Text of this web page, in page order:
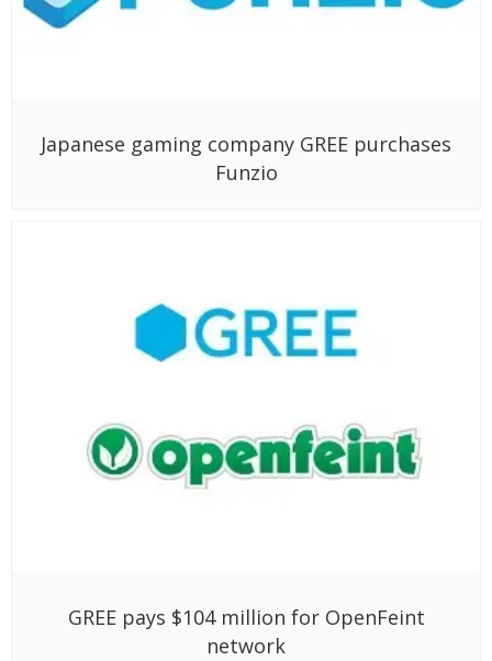
Japanese gaming company GREE purchases
Funzio
GREE pays $104 million for OpenFeint
network